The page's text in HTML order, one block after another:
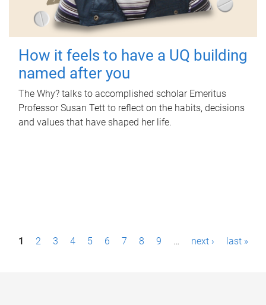
How it feels to have a UQ building
named after you
The Why? talks to accomplished scholar Emeritus
Professor Susan Tett to reflect on the habits, decisions
and values that have shaped her life.
P1 2 3 4 5 6 7 8 9 … next › last »